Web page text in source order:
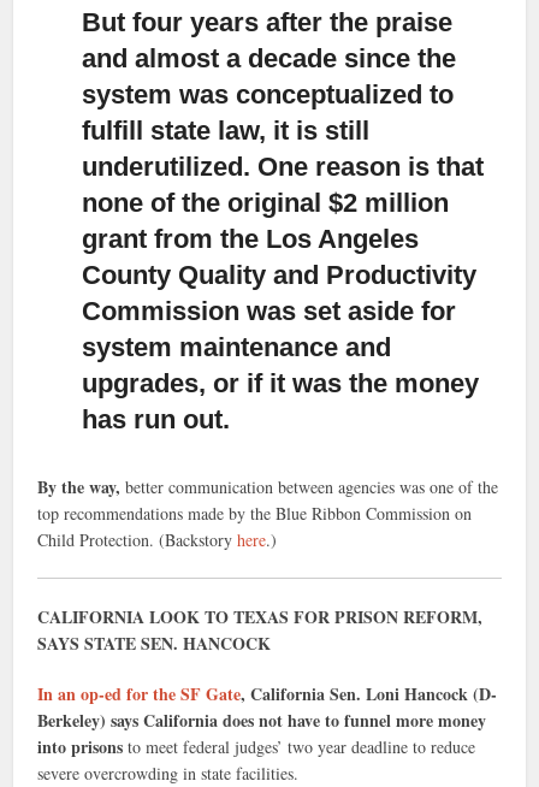
But four years after the praise
and almost a decade since the
system was conceptualized to
fulfill state law, it is still
underutilized. One reason is that
none of the original $2 million
grant from the Los Angeles
County Quality and Productivity
Commission was set aside for
system maintenance and
upgrades, or if it was the money
has run out.
By the way, better communication between agencies was one of the
top recommendations made by the Blue Ribbon Commission on
Child Protection. (Backstoryhere.)
CALIFORNIA LOOK TO TEXAS FOR PRISON REFORM,
SAYS STATE SEN. HANCOCK
In an op-ed for the SF Gate, California Sen. Loni Hancock (D-
Berkeley) says California does not have to funnel more money
into prisons to meet federal judges’ two year deadline to reduce
severe overcrowding in state facilities.